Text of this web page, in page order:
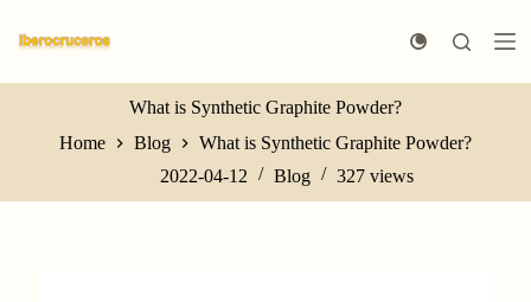
k
p
What is Synthetic Graphite Powder?
Home
Blog
What is Synthetic Graphite Powder?
2022-04-12
Blog 327 views